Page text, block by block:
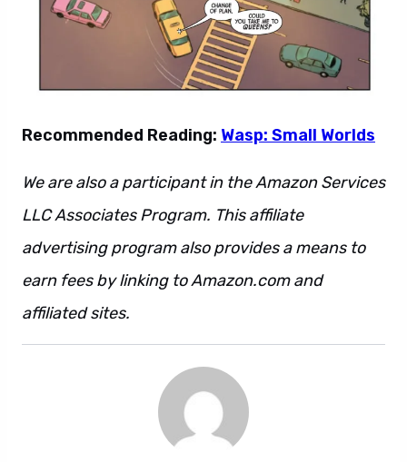
Recommended Reading: Wasp: Small Worlds
We are also a participant in the Amazon Services
LLC Associates Program. This affiliate
advertising program also provides a means to
earn fees by linking to Amazon.com and
affiliated sites.